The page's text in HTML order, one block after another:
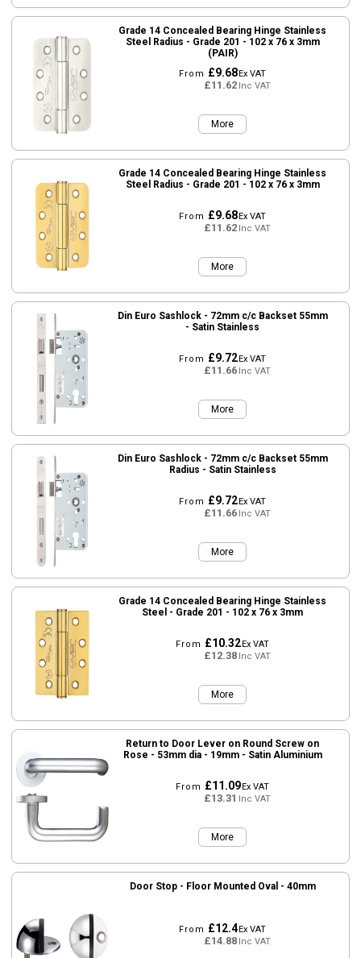
Grade 14 Concealed Bearing Hinge Stainless
Steel Radius - Grade 201 - 102 x 76 x 3mm
(PAIR)
From £9.68Ex VAT
£11.62 Inc VAT
More
Grade 14 Concealed Bearing Hinge Stainless
Steel Radius - Grade 201 - 102 x 76 x 3mm
From £9.68Ex VAT
£11.62 Inc VAT
More
Din Euro Sashlock - 72mm c/c Backset 55mm
- Satin Stainless
From £9.72Ex VAT
£11.66 Inc VAT
More
Din Euro Sashlock - 72mm c/c Backset 55mm
Radius - Satin Stainless
From £9.72Ex VAT
£11.66 Inc VAT
More
Grade 14 Concealed Bearing Hinge Stainless
Steel - Grade 201 - 102 x 76 x 3mm
From £10.32Ex VAT
£12.38 Inc VAT
More
Return to Door Lever on Round Screw on
Rose - 53mm dia - 19mm - Satin Aluminium
From £11.09Ex VAT
£13.31 Inc VAT
More
Door Stop - Floor Mounted Oval - 40mm
From £12.4Ex VAT
£14.88 Inc VAT